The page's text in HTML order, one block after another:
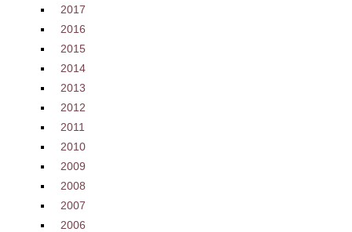
2017
2016
2015
2014
2013
2012
2011
2010
2009
2008
2007
2006